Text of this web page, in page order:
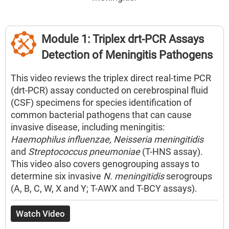
Title
Module 1: Triplex drt-PCR Assays
Detection of Meningitis Pathogens
Description
This video reviews the triplex direct real-time PCR
(drt-PCR) assay conducted on cerebrospinal fluid
(CSF) specimens for species identification of
common bacterial pathogens that can cause
invasive disease, including meningitis:
Haemophilus influenzae, Neisseria meningitidis
and Streptococcus pneumoniae(T-HNS assay).
This video also covers genogrouping assays to
determine six invasive N. meningitidisserogroups
(A, B, C, W, X and Y; T-AWX and T-BCY assays).
Watch Video